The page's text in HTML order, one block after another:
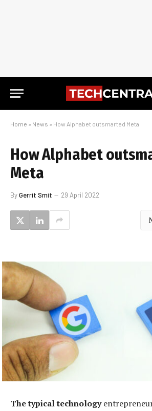
Home » News » How Alphabet outsmarted Meta
How Alphabet
Meta
ByGerrit Smit 29 April 2022
The typical technology